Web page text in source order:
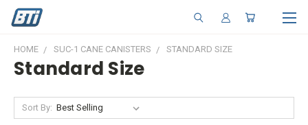
HOME SUC-1 CANE CANISTERS STANDARD SIZE
Standard Size
Sort By: